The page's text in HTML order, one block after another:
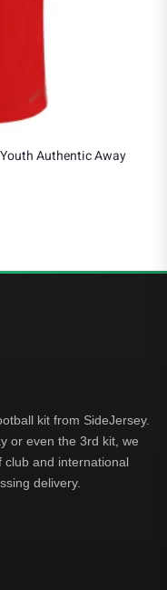
Authentic Away
kit from SideJersey.
or even the 3rd kit, we
club and international
delivery.